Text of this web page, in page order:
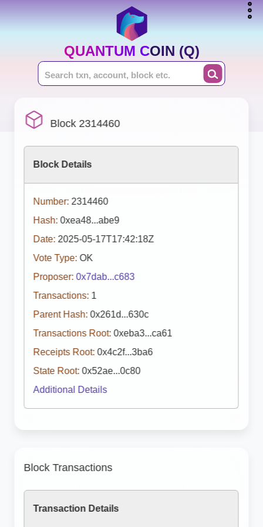
QUANTUM COIN (Q)
Block 2314460
Block Details
Number: 2314460
Hash: 0xea48...abe9
Date: 2025-05-17T17:42:18Z
Vote Type: OK
Proposer: 0x7dab...c683
Transactions: 1
Parent Hash: 0x261d...630c
Transactions Root: 0xeba3...ca61
Receipts Root: 0x4c2f...3ba6
State Root: 0x52ae...0c80
Additional Details
Block Transactions
Transaction Details